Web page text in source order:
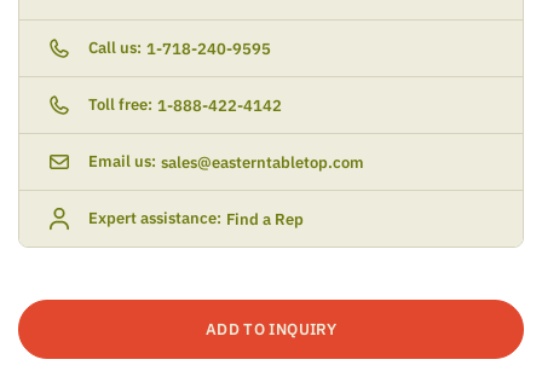
Call us: 1-718-240-9595
Toll free: 1-888-422-4142
Email us: sales@easterntabletop.com
Expert assistance: Find a Rep
ADD TO INQUIRY